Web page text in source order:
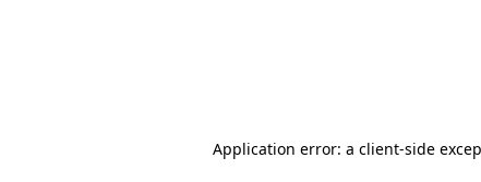
Application error: a client-side